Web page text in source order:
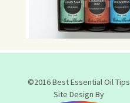
©2016 Best Essential Oil Tips
Site Design By